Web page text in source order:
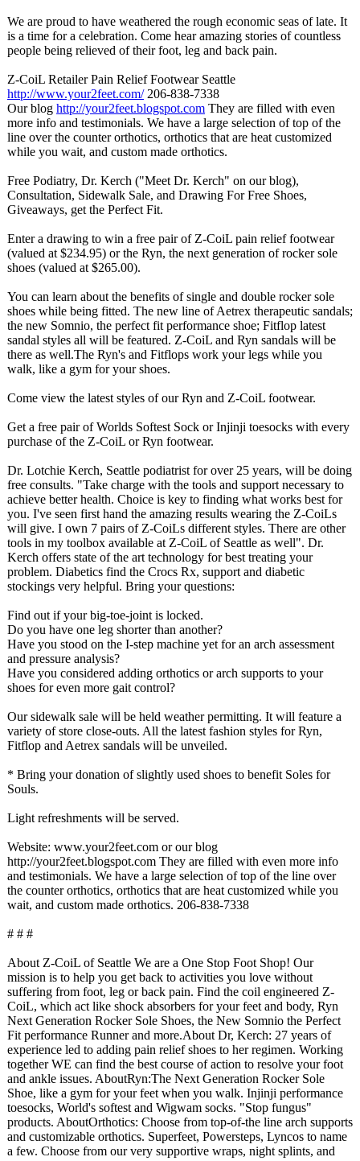
We are proud to have weathered the rough economic seas of late. It
is a time for a celebration. Come hear amazing stories of countless
people being relieved of their foot, leg and back pain.
Z-CoiL Retailer Pain Relief Footwear Seattle
http://www.your2feet.com/206-838-7338
Our blog http://your2feet.blogspot.com They are filled with even
more info and testimonials. We have a large selection of top of the
line over the counter orthotics, orthotics that are heat customized
while you wait, and custom made orthotics.
Free Podiatry, Dr. Kerch ("Meet Dr. Kerch" on our blog),
Consultation, Sidewalk Sale, and Drawing For Free Shoes,
Giveaways, get the Perfect Fit.
Enter a drawing to win a free pair of Z-CoiL pain relief footwear
(valued at $234.95) or the Ryn, the next generation of rocker sole
shoes (valued at $265.00).
You can learn about the benefits of single and double rocker sole
shoes while being fitted. The new line of Aetrex therapeutic sandals;
the new Somnio, the perfect fit performance shoe; Fitflop latest
sandal styles all will be featured. Z-CoiL and Ryn sandals will be
there as well.The Ryn's and Fitflops work your legs while you
walk, like a gym for your shoes.
Come view the latest styles of our Ryn and Z-CoiL footwear.
Get a free pair of Worlds Softest Sock or Injinji toesocks with every
purchase of the Z-CoiL or Ryn footwear.
Dr. Lotchie Kerch, Seattle podiatrist for over 25 years, will be doing
free consults. "Take charge with the tools and support necessary to
achieve better health. Choice is key to finding what works best for
you. I've seen first hand the amazing results wearing the Z-CoiLs
will give. I own 7 pairs of Z-CoiLs different styles. There are other
tools in my toolbox available at Z-CoiL of Seattle as well". Dr.
Kerch offers state of the art technology for best treating your
problem. Diabetics find the Crocs Rx, support and diabetic
stockings very helpful. Bring your questions:
Find out if your big-toe-joint is locked.
Do you have one leg shorter than another?
Have you stood on the I-step machine yet for an arch assessment
and pressure analysis?
Have you considered adding orthotics or arch supports to your
shoes for even more gait control?
Our sidewalk sale will be held weather permitting. It will feature a
variety of store close-outs. All the latest fashion styles for Ryn,
Fitflop and Aetrex sandals will be unveiled.
* Bring your donation of slightly used shoes to benefit Soles for
Souls.
Light refreshments will be served.
Website: www.your2feet.com or our blog
http://your2feet.blogspot.com They are filled with even more info
and testimonials. We have a large selection of top of the line over
the counter orthotics, orthotics that are heat customized while you
wait, and custom made orthotics. 206-838-7338
# # #
About Z-CoiL of Seattle We are a One Stop Foot Shop! Our
mission is to help you get back to activities you love without
suffering from foot, leg or back pain. Find the coil engineered Z-
CoiL, which act like shock absorbers for your feet and body, Ryn
Next Generation Rocker Sole Shoes, the New Somnio the Perfect
Fit performance Runner and more.About Dr, Kerch: 27 years of
experience led to adding pain relief shoes to her regimen. Working
together WE can find the best course of action to resolve your foot
and ankle issues. AboutRyn:The Next Generation Rocker Sole
Shoe, like a gym for your feet when you walk. Injinji performance
toesocks, World's softest and Wigwam socks. "Stop fungus"
products. AboutOrthotics: Choose from top-of-the line arch supports
and customizable orthotics. Superfeet, Powersteps, Lyncos to name
a few. Choose from our very supportive wraps, night splints, and